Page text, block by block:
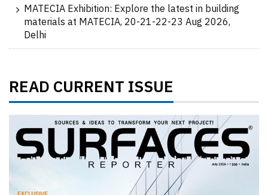
MATECIA Exhibition: Explore the latest in building
materials at MATECIA, 20-21-22-23 Aug 2026,
Delhi
READ CURRENT ISSUE